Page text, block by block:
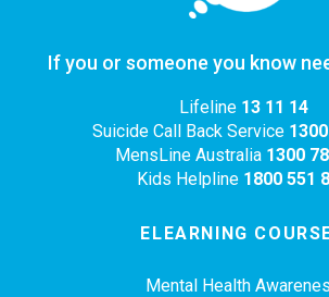
If you or someone you know
Lifeline 13 11 14
Suicide Call Back Service
MensLine Australia 1300
Kids Helpline 1800 551
ELEARNING
Mental Health